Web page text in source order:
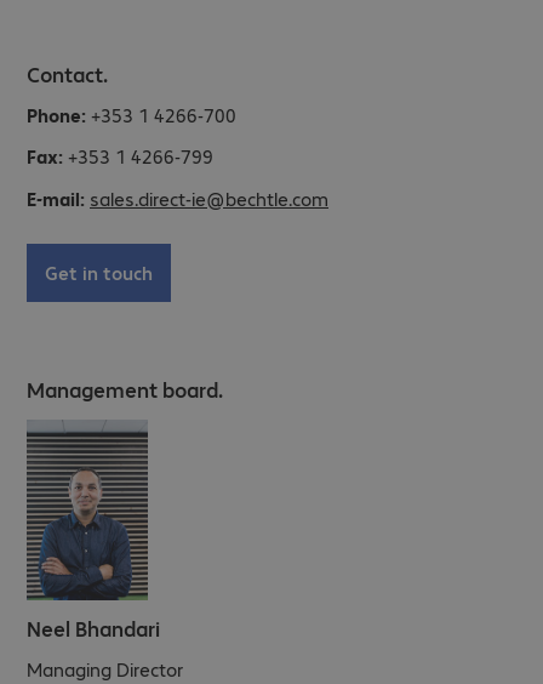
Contact.
Phone: +353 1 4266-700
Fax: +353 1 4266-799
E-mail: sales.direct-ie@bechtle.com
Get in touch
Management board.
Neel Bhandari
Managing Director